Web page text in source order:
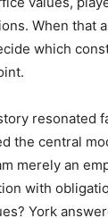
When that
which
resonated
the central
merely an
with
York